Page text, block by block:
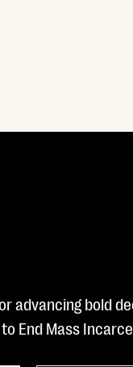
advancing bold
End Mass